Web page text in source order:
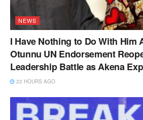
NEWS
I Have Nothing to Do With Him
Otunnu UN Endorsement
Leadership Battle as Akena
22 HOURS AGO